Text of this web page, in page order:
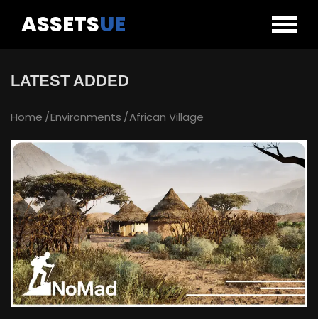
ASSETSUE
LATEST ADDED
Home Environments African Village